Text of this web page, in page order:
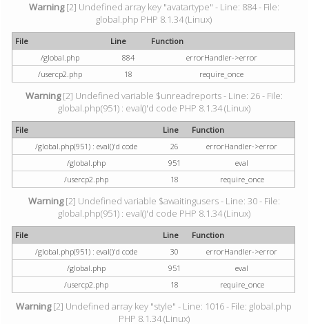
Warning[2] Undefined array key "avatartype" - Line: 884 - File:
global.php PHP 8.1.34 (Linux)
File Line
Function
/global.php
884
errorHandler->error
/usercp2.php
18 require_once
Warning[2] Undefined variable $unreadreports - Line: 26 - File:
global.php(951) : eval()'d code PHP 8.1.34 (Linux)
File Line
Function
/global.php(951) : eval()'d code
26
errorHandler->error
/global.php
951
eval
/usercp2.php
18 require_once
Warning[2] Undefined variable $awaitingusers - Line: 30 - File:
global.php(951) : eval()'d code PHP 8.1.34 (Linux)
File Line
Function
/global.php(951) : eval()'d code
30
errorHandler->error
/global.php
951
eval
/usercp2.php
18 require_once
Warning[2] Undefined array key "style" - Line: 1016 - File: global.php
PHP 8.1.34 (Linux)